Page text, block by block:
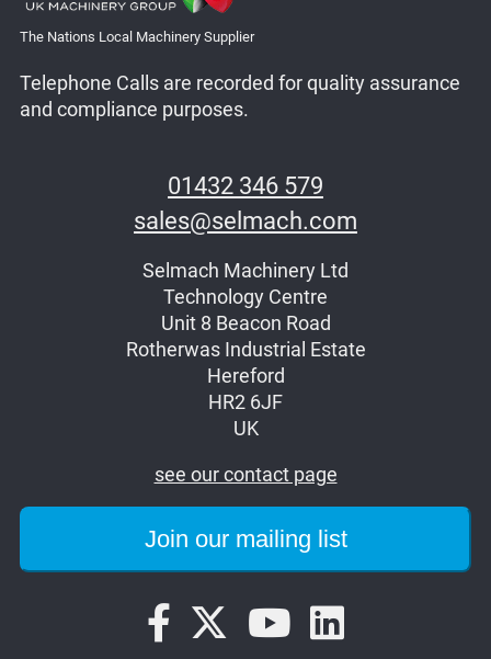
The Nations Local Machinery Supplier
Telephone Calls are recorded for quality assurance
and compliance purposes.
01432 346 579
sales@selmach.com
Selmach Machinery Ltd
Technology Centre
Unit 8 Beacon Road
Rotherwas Industrial Estate
Hereford
HR2 6JF
UK
see our contact page